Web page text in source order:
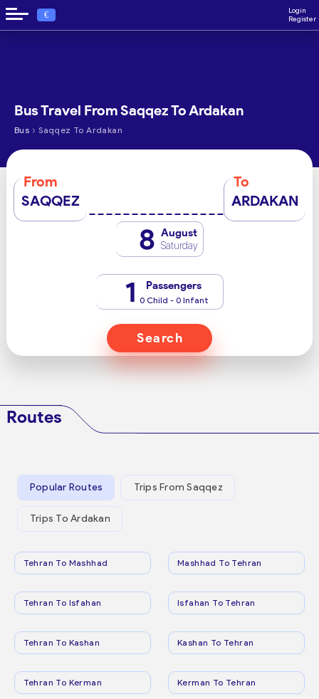
€
Login
Register
Bus Travel From Saqqez To Ardakan
Bus › Saqqez To Ardakan
From
SAQQEZ
To
ARDAKAN
8 August
Saturday
1 Passengers
0 Child - 0 Infant
Search
Routes
Popular Routes Trips From Saqqez
Trips To Ardakan
Tehran To Mashhad Mashhad To Tehran
Tehran To Isfahan Isfahan To Tehran
Tehran To Kashan Kashan To Tehran
Tehran To Kerman Kerman To Tehran